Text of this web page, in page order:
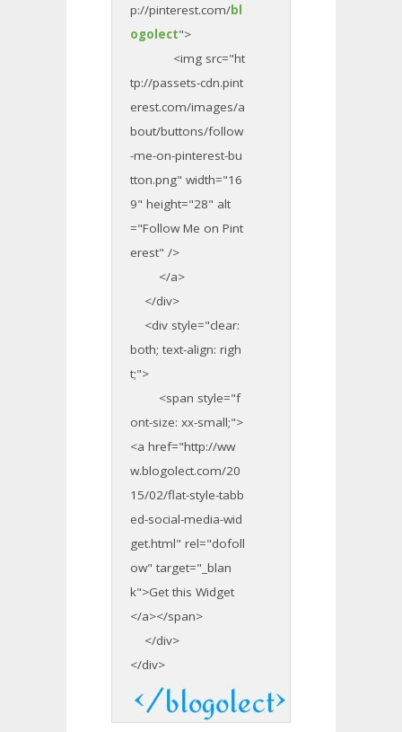
p://pinterest.com/bl
ogolect">
<img src="ht
tp://passets-cdn.pint
erest.com/images/a
bout/buttons/follow
-me-on-pinterest-bu
tton.png" width="16
9" height="28" alt
="Follow Me on Pint
erest" />
</a>
</div>
<div style="clear:
both; text-align: righ
t;">
<span style="f
ont-size: xx-small;">
<a href="http://ww
w.blogolect.com/20
15/02/flat-style-tabb
ed-social-media-wid
get.html" rel="dofoll
ow" target="_blan
k">Get this Widget
</a></span>
</div>
</div>